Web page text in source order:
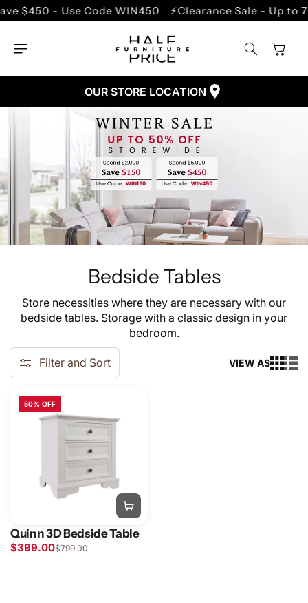
SKIP TO
CONTENT
$450 - Use Code WIN450 ⚡Clearance Sale - Up to
Cart
OUR STORE LOCATION
Bedside Tables
Store necessities where they are necessary with our
bedside tables. Storage with a classic design in your
bedroom.
Filter and Sort VIEW AS
50% OFF
Quinn 3D Bedside Table
$399.00$799.00